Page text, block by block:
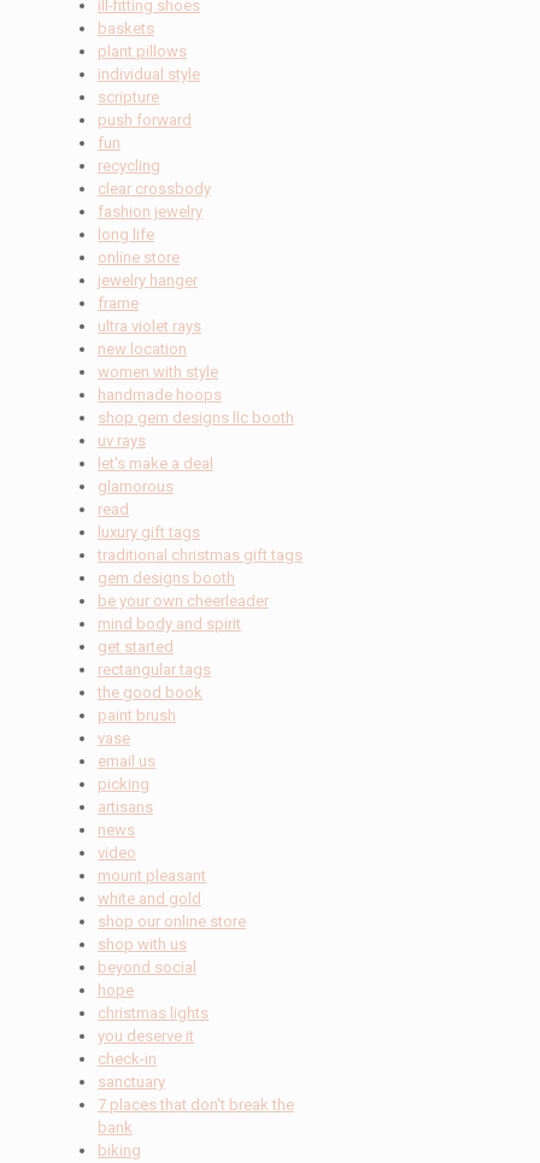
ill-fitting shoes
baskets
plant pillows
individual style
scripture
push forward
fun
recycling
clear crossbody
fashion jewelry
long life
online store
jewelry hanger
frame
ultra violet rays
new location
women with style
handmade hoops
shop gem designs llc booth
uv rays
let's make a deal
glamorous
read
luxury gift tags
traditional christmas gift tags
gem designs booth
be your own cheerleader
mind body and spirit
get started
rectangular tags
the good book
paint brush
vase
email us
picking
artisans
news
video
mount pleasant
white and gold
shop our online store
shop with us
beyond social
hope
christmas lights
you deserve it
check-in
sanctuary
7 places that don't break the
bank
biking